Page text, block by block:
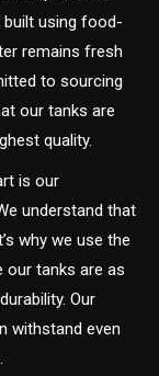
using food-
remains fresh
to sourcing
our tanks are
quality.
is our
understand that
why we use the
our tanks are as
Our
withstand even